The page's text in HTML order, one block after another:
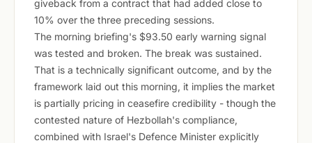
giveback from a contract that had added close to
10% over the three preceding sessions.
The morning briefing's $93.50 early warning signal
was tested and broken. The break was sustained.
That is a technically significant outcome, and by the
framework laid out this morning, it implies the market
is partially pricing in ceasefire credibility - though the
contested nature of Hezbollah's compliance,
combined with Israel's Defence Minister explicitly